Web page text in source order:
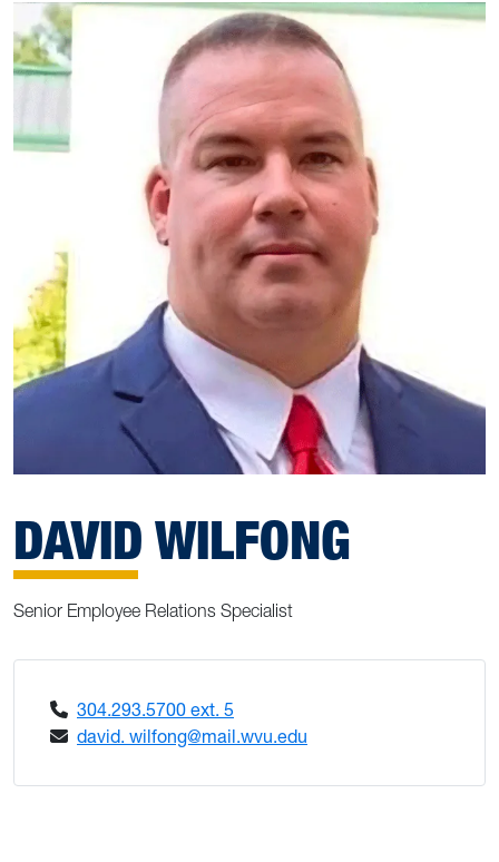
DAVID WILFONG
Senior Employee Relations Specialist
304.293.5700 ext. 5
david. wilfong@mail.wvu.edu